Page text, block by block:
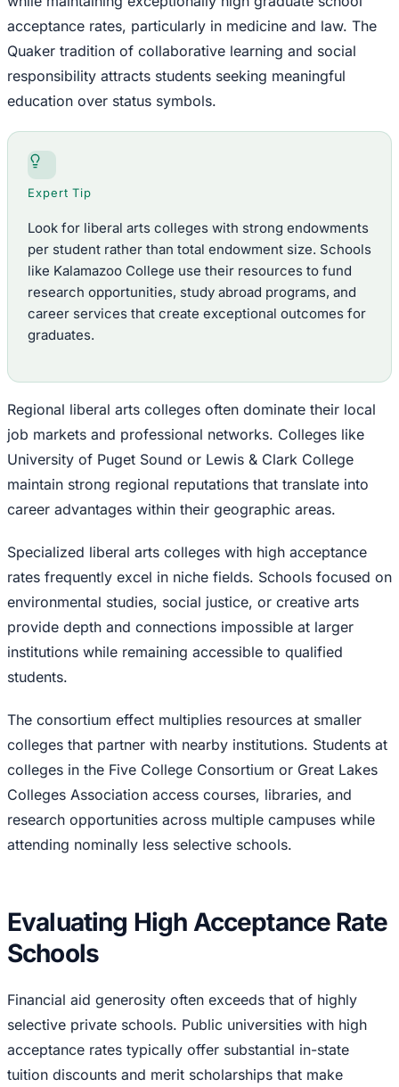
acceptance rates, particularly in medicine and law. The
Quaker tradition of collaborative learning and social
responsibility attracts students seeking meaningful
education over status symbols.
Expert Tip
Look for liberal arts colleges with strong endowments
per student rather than total endowment size. Schools
like Kalamazoo College use their resources to fund
research opportunities, study abroad programs, and
career services that create exceptional outcomes for
graduates.
Regional liberal arts colleges often dominate their local
job markets and professional networks. Colleges like
University of Puget Sound or Lewis & Clark College
maintain strong regional reputations that translate into
career advantages within their geographic areas.
Specialized liberal arts colleges with high acceptance
rates frequently excel in niche fields. Schools focused on
environmental studies, social justice, or creative arts
provide depth and connections impossible at larger
institutions while remaining accessible to qualified
students.
The consortium effect multiplies resources at smaller
colleges that partner with nearby institutions. Students at
colleges in the Five College Consortium or Great Lakes
Colleges Association access courses, libraries, and
research opportunities across multiple campuses while
attending nominally less selective schools.
Evaluating High Acceptance Rate
Schools
Financial aid generosity often exceeds that of highly
selective private schools. Public universities with high
acceptance rates typically offer substantial in-state
tuition discounts and merit scholarships that make